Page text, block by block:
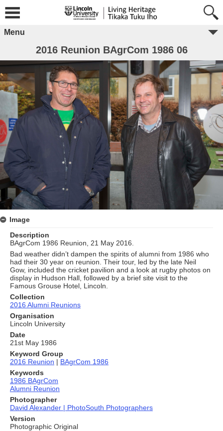
Menu
2016 Reunion BAgrCom 1986 06
Image
Description
BAgrCom 1986 Reunion, 21 May 2016.
Bad weather didn’t dampen the spirits of alumni from 1986 who
had their 30 year on reunion. Their tour, led by the late Neil
Gow, included the cricket pavilion and a look at rugby photos on
display in Hudson Hall, followed by a brief site visit to the
Famous Grouse Hotel, Lincoln.
Collection
2016 Alumni Reunions
Organisation
Lincoln University
Date
21st May 1986
Keyword Group
2016 Reunion | BAgrCom 1986
Keywords
1986 BAgrCom
Alumni Reunion
Photographer
David Alexander | PhotoSouth Photographers
Version
Photographic Original